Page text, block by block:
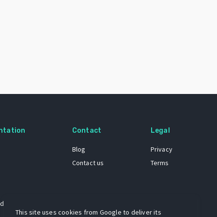
Contact
Blog
Contact us
Legal
Privacy
Terms
This site uses cookies from Google to deliver its